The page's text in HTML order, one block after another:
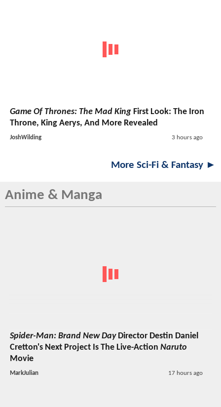
Game Of Thrones: The Mad King First Look: The Iron
Throne, King Aerys, And More Revealed
JoshWilding 3 hours ago
More Sci-Fi & Fantasy ►
Anime & Manga
Spider-Man: Brand New DayDirector Destin Daniel
Cretton's Next Project Is The Live-Action Naruto
Movie
MarkJulian 17 hours ago